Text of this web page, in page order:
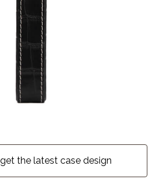
the latest case design